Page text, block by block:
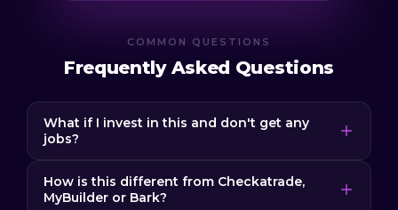
COMMON QUESTIONS
Frequently Asked Questions
What if I invest in this and don't get any
jobs?
writing and we pause our payments until you are
How is this different from Checkatrade,
MyBuilder or Bark?